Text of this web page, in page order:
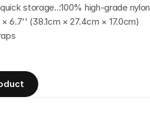
storage..:100% high-grade nylon
× 6.7'' (38.1cm × 27.4cm × 17.0cm)